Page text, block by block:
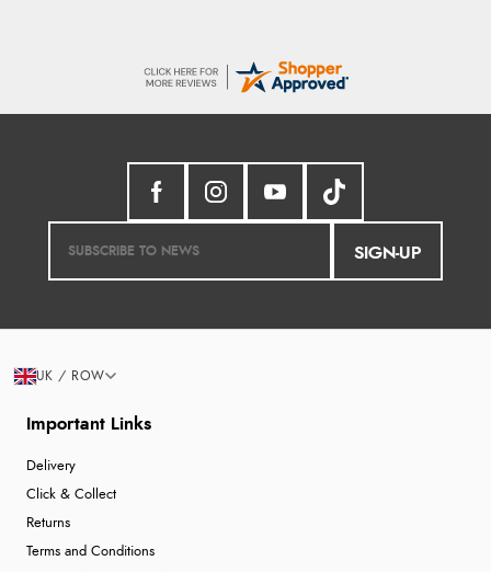
SIGN-UP
Important Links
Delivery
Click & Collect
Returns
Terms and Conditions
UK / ROW